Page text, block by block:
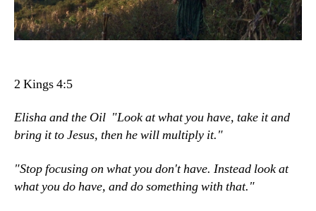
2 Kings 4:5
Elisha and the Oil "Look at what you have, take it and
bring it to Jesus, then he will multiply it."
"Stop focusing on what you don't have. Instead look at
what you do have, and do something with that."